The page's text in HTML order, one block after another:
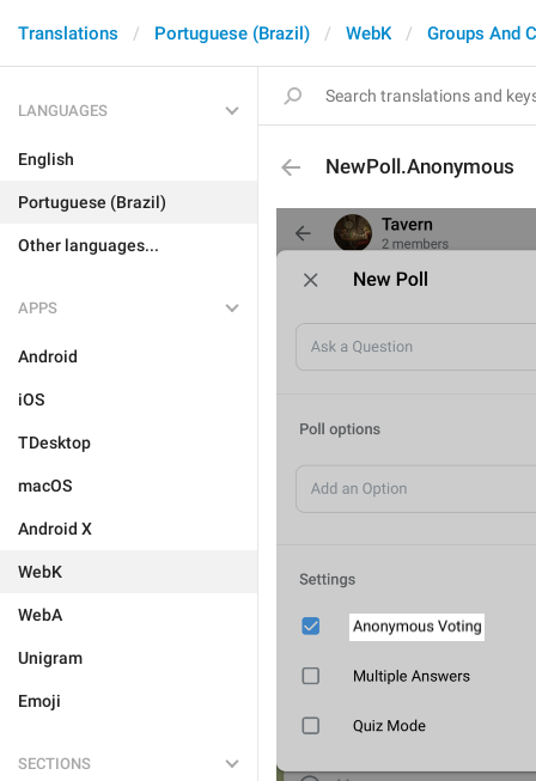
Translations Portuguese (Brazil) WebK Groups And
LANGUAGES
English
Portuguese (Brazil)
Other languages...
APPS
Android
iOS
TDesktop
macOS
Android X
WebK
WebA
Unigram
Emoji
SECTIONS
NewPoll.Anonymous